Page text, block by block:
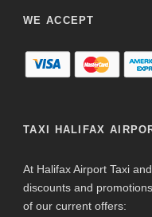
WE ACCEPT
TAXI HALIFAX
At Halifax Airport Taxi
discounts and
of our current offers: